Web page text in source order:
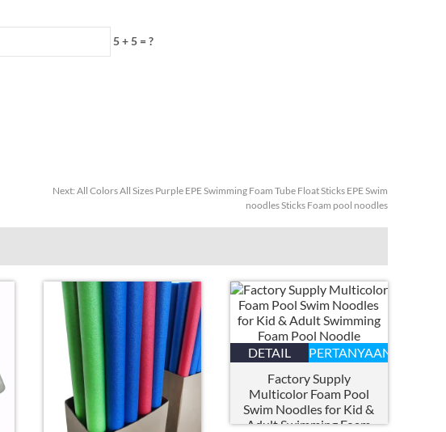
5 + 5 =?
Next: All Colors All Sizes Purple EPE Swimming Foam Tube Float Sticks EPE Swim
noodles Sticks Foam pool noodles
DETAIL
PERTANYAAN
Factory Supply
Multicolor Foam Pool
Swim Noodles for Kid &
Adult Swimming Foam